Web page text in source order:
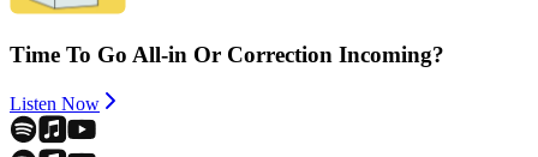
Time To Go All-in Or Correction Incoming?
Listen Now